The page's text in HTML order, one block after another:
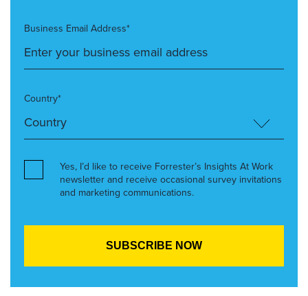
Business Email Address*
Country*
Yes, I’d like to receive Forrester’s Insights At Work
newsletter and receive occasional survey invitations
and marketing communications.